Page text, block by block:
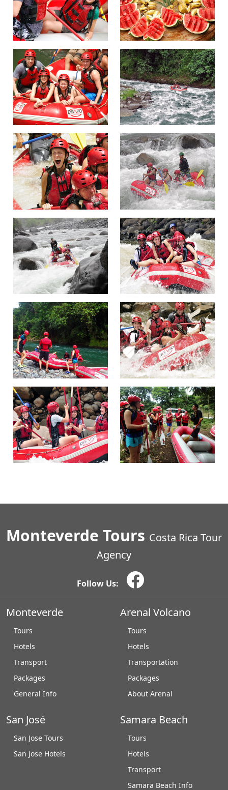
Monteverde Tours Costa Rica Tour
Agency
Follow Us:
Monteverde
Tours
Hotels
Transport
Packages
General Info
Arenal Volcano
Tours
Hotels
Transportation
Packages
About Arenal
San José
San Jose Tours
San Jose Hotels
Samara Beach
Tours
Hotels
Transport
Samara Beach Info